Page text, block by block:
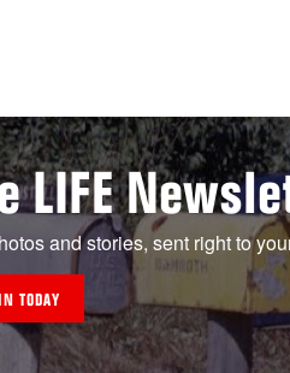
LIFE
and stories, sent right to
TODAY